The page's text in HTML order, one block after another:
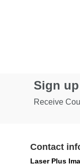
Sign
Receive
Contact
Laser Plus